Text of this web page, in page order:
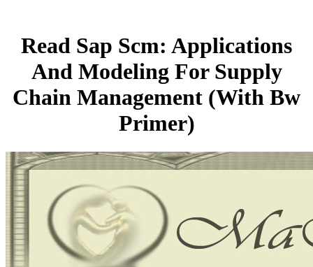
Read Sap Scm: Applications
And Modeling For Supply
Chain Management (With Bw
Primer)